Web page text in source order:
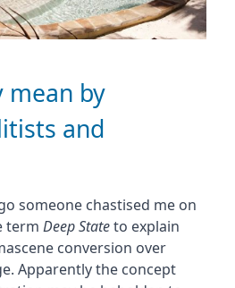
mean by
and
someone chastised me on
term Deep Stateto explain
conversion over
Apparently the concept